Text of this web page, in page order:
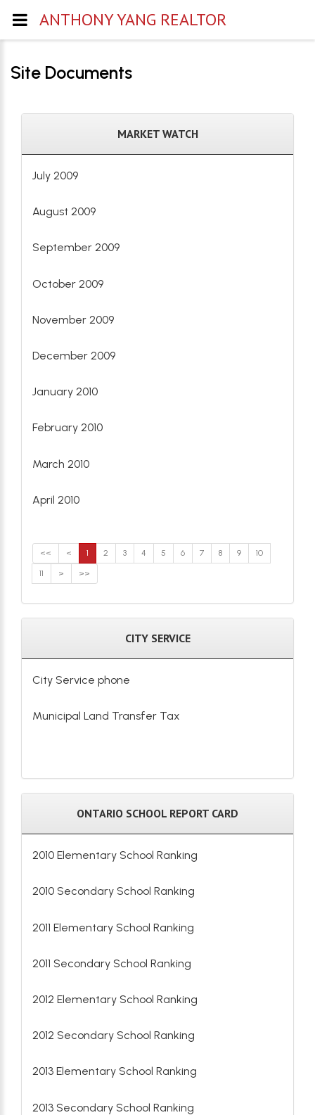
Site Documents
MARKET WATCH
July 2009
August 2009
September 2009
October 2009
November 2009
December 2009
January 2010
February 2010
March 2010
April 2010
<< < 1 2 3 4 5 6 7 8 9 10
11 > >>
CITY SERVICE
City Service phone
Municipal Land Transfer Tax
ONTARIO SCHOOL REPORT CARD
2010 Elementary School Ranking
2010 Secondary School Ranking
2011 Elementary School Ranking
2011 Secondary School Ranking
2012 Elementary School Ranking
2012 Secondary School Ranking
2013 Elementary School Ranking
2013 Secondary School Ranking
ANTHONY YANG REALTOR